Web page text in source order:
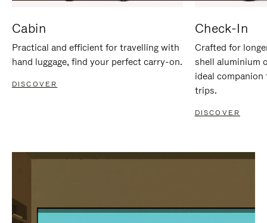
Cabin
Practical and efficient for travelling with
hand luggage, find your perfect carry-on.
DISCOVER
Check-In
Crafted for
shell aluminium
ideal
trips.
DISCOVER